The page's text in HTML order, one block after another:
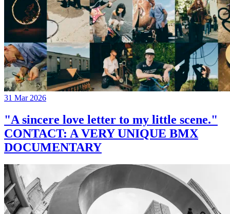
31 Mar 2026
"A sincere love letter to my little scene."
CONTACT: A VERY UNIQUE BMX
DOCUMENTARY